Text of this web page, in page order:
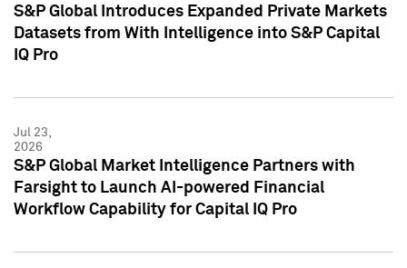
S&P Global Introduces Expanded Private Markets
Datasets from With Intelligence into S&P Capital
IQ Pro
Jul 23,
2026
S&P Global Market Intelligence Partners with
Farsight to Launch AI-powered Financial
Workflow Capability for Capital IQ Pro